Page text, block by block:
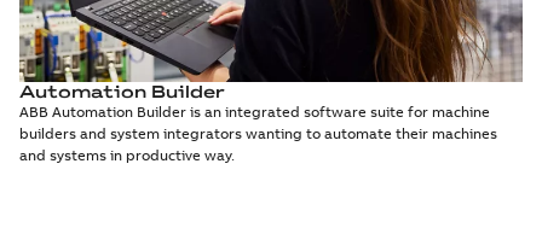
Automation Builder
ABB Automation Builder is an integrated software suite for machine
builders and system integrators wanting to automate their machines
and systems in productive way.